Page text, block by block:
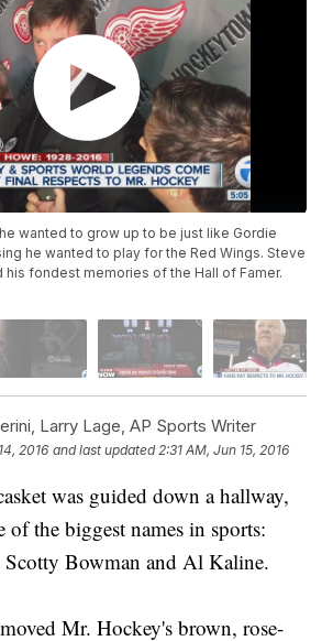
wanted to grow up to be just like Gordie
he wanted to play for the Red Wings. Steve
his fondest memories of the Hall of Famer.
Larry Lage, AP Sports Writer
2016 and last updated 2:31 AM, Jun 15, 2016
was guided down a hallway,
of the biggest names in sports:
Scotty Bowman and Al Kaline.
Mr. Hockey's brown, rose-